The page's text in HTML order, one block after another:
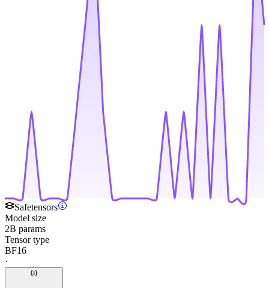
Safetensors
Model size
2B params
Tensor type
BF16
·